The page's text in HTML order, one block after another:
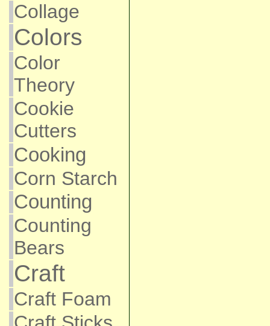
Collage
Colors
Color
Theory
Cookie
Cutters
Cooking
Corn Starch
Counting
Counting
Bears
Craft
Craft Foam